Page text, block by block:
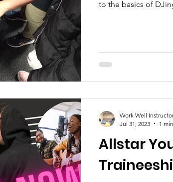
to the basics of
Allstar
Work Well
Jul 31, 2023
1